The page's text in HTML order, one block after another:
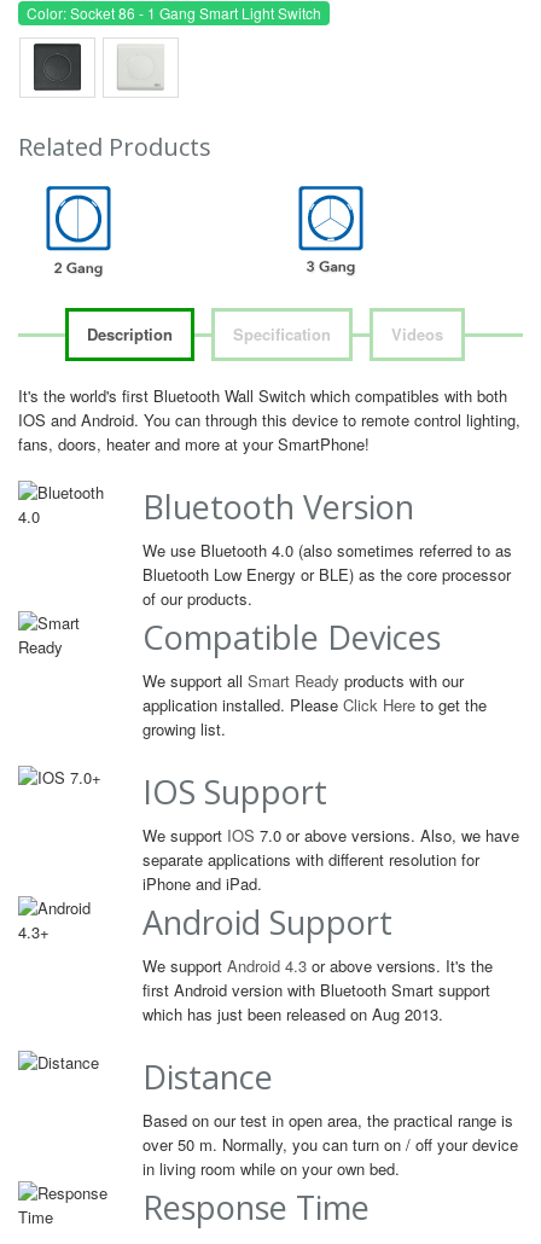
Color: Socket 86 - 1 Gang Smart Light Switch
Related Products
Description Specification Videos
It's the world's first Bluetooth Wall Switch which compatibles with both
IOS and Android. You can through this device to remote control lighting,
fans, doors, heater and more at your SmartPhone!
Bluetooth Version
We use Bluetooth 4.0 (also sometimes referred to as
Bluetooth Low Energy or BLE) as the core processor
of our products.
Compatible Devices
We support all Smart Ready products with our
application installed. Please Click Here to get the
growing list.
IOS Support
We support IOS 7.0 or above versions. Also, we have
separate applications with different resolution for
iPhone and iPad.
Android Support
We support Android 4.3 or above versions. It's the
first Android version with Bluetooth Smart support
which has just been released on Aug 2013.
Distance
Based on our test in open area, the practical range is
over 50 m. Normally, you can turn on / off your device
in living room while on your own bed.
Response Time